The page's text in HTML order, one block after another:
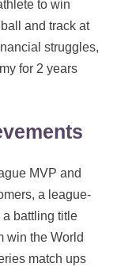
to win
and track at
struggles,
for 2 years
MVP and
a league-
a battling title
win the World
match ups